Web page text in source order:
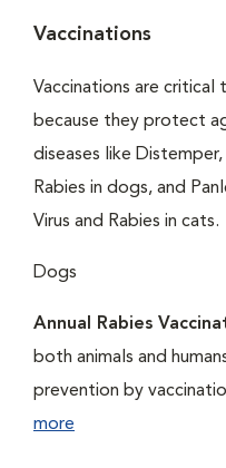
Vaccinations
Vaccinations are
because they protect
diseases like
Rabies in dogs, and
Virus and Rabies in cats.
Dogs
Annual Rabies
both animals and
prevention by
more